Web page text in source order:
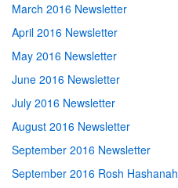
March 2016 Newsletter
April 2016 Newsletter
May 2016 Newsletter
June 2016 Newsletter
July 2016 Newsletter
August 2016 Newsletter
September 2016 Newsletter
September 2016 Rosh Hashanah